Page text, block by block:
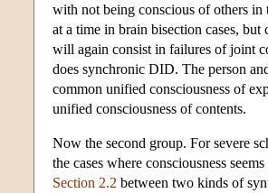
with not being conscious of others in
at a time in brain bisection cases,
will again consist in failures of joint
does synchronic DID. The person
common unified consciousness of
unified consciousness of contents.
Now the second group. For severe
the cases where consciousness
Section 2.2 between two kinds of